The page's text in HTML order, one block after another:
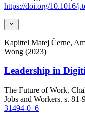
https://doi.org/10.1016/
Kapittel Matej Černe,
Wong (2023)
Leadership in
The Future of Work.
Jobs and Workers. s. 81-
31494-0_6